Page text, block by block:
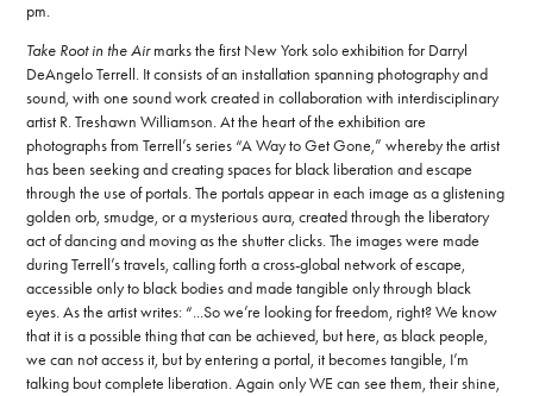
pm.
Take Root in the Airmarks the first New York solo exhibition for Darryl
DeAngelo Terrell. It consists of an installation spanning photography and
sound, with one sound work created in collaboration with interdisciplinary
artist R. Treshawn Williamson. At the heart of the exhibition are
photographs from Terrell’s series “A Way to Get Gone,” whereby the artist
has been seeking and creating spaces for black liberation and escape
through the use of portals. The portals appear in each image as a glistening
golden orb, smudge, or a mysterious aura, created through the liberatory
act of dancing and moving as the shutter clicks. The images were made
during Terrell’s travels, calling forth a cross-global network of escape,
accessible only to black bodies and made tangible only through black
eyes. As the artist writes: “...So we’re looking for freedom, right? We know
that it is a possible thing that can be achieved, but here, as black people,
we can not access it, but by entering a portal, it becomes tangible, I’m
talking bout complete liberation. Again only WE can see them, their shine,